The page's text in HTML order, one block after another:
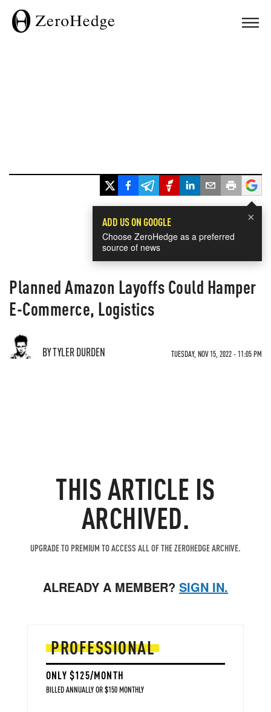
×
ADD US ON GOOGLE
Choose ZeroHedge as a preferred
source of news
Planned Amazon Layoffs Could Hamper
E-Commerce, Logistics
BY TYLER DURDEN TUESDAY, NOV 15, 2022 - 11:05 PM
THIS ARTICLE IS
ARCHIVED.
UPGRADE TO PREMIUM TO ACCESS ALL OF THE ZEROHEDGE ARCHIVE.
ALREADY A MEMBER? SIGN IN.
PROFESSIONAL
ONLY $125/MONTH
BILLED ANNUALLY OR $150 MONTHLY